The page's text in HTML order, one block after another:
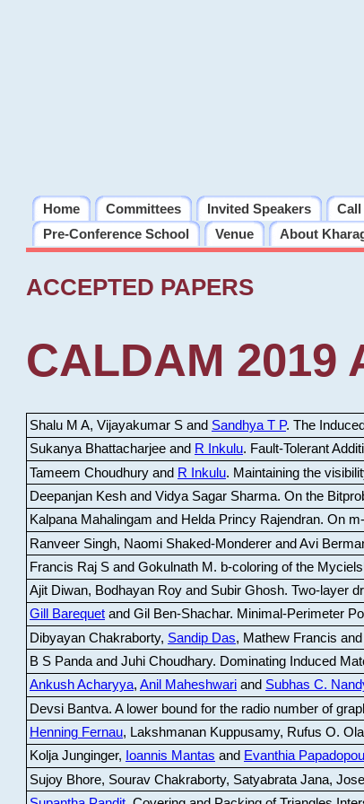
Home Committees Invited Speakers
Pre-Conference School
Venue About
ACCEPTED PAPERS
CALDAM 2019
Shalu M A, Vijayakumar S and Sandhya T P. The
Sukanya Bhattacharjee and R Inkulu. Fault-Tolerant
Tameem Choudhury and R Inkulu. Maintaining the
Deepanjan Kesh and Vidya Sagar Sharma. On the
Kalpana Mahalingam and Helda Princy Rajendran. On
Ranveer Singh, Naomi Shaked-Monderer and Avi
Francis Raj S and Gokulnath M . b-coloring of the
Ajit Diwan, Bodhayan Roy and Subir Ghosh. Two-layer
Gill Barequetand Gil Ben-Shachar. Minimal-Perimeter
Dibyayan Chakraborty, Sandip Das, Mathew Francis
B S Panda and Juhi Choudhary. Dominating Induced
Ankush Acharyya, Anil Maheshwariand Subhas C.
Devsi Bantva. A lower bound for the radio number of
Henning Fernau, Lakshmanan Kuppusamy, Rufus O.
Kolja Junginger, Ioannis Mantas and Evanthia
Sujoy Bhore, Sourav Chakraborty, Satyabrata Jana,